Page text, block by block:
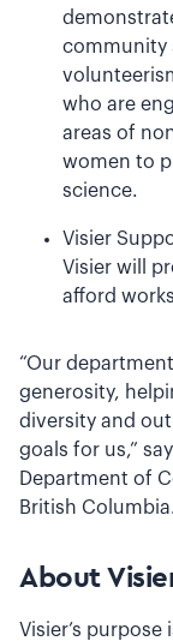
community
who are
areas of
women to
science.
Visier
Visier will
afford
“Our
generosity,
diversity and
goals for us,”
Department of
British
About
Visier’s